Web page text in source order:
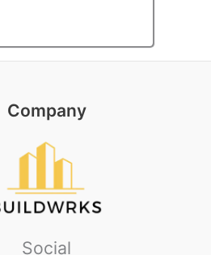
Company
Social